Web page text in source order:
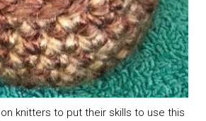
knitters to put their skills to use this